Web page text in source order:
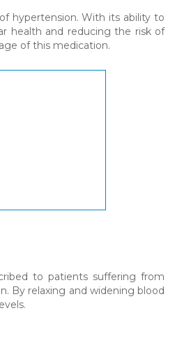
hypertension. With its ability to
health and reducing the risk of
of this medication.
to patients suffering from
By relaxing and widening blood